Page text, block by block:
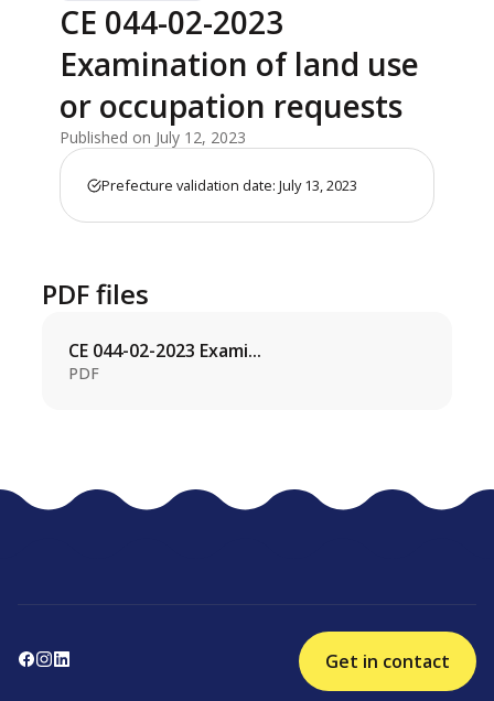
CE 044-02-2023
Examination of land use
or occupation requests
Published on July 12, 2023
Prefecture validation date: July 13, 2023
PDF files
CE 044-02-2023 Exami...
PDF
Get in contact